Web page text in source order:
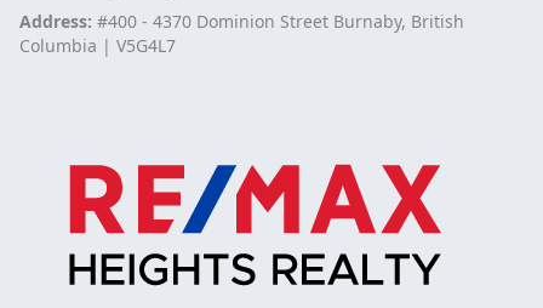
Address: #400 - 4370 Dominion Street Burnaby, British
Columbia | V5G4L7